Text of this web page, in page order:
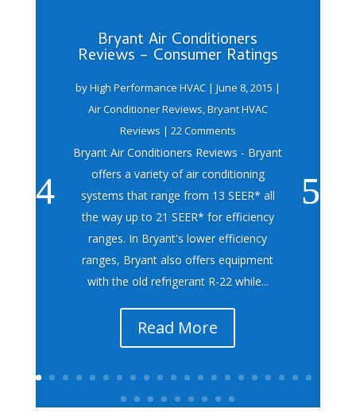
Bryant Air Conditioners
Reviews – Consumer Ratings
byHigh Performance HVAC| June 8, 2015 |
Air Conditioner Reviews,Bryant HVAC
Reviews | 22 Comments
Bryant Air Conditioners Reviews - Bryant
offers a variety of air conditioning
systems that range from 13 SEER* all
the way up to 21 SEER* for efficiency
ranges. In Bryant's lower efficiency
ranges, Bryant also offers equipment
with the old refrigerant R-22 while...
Read More